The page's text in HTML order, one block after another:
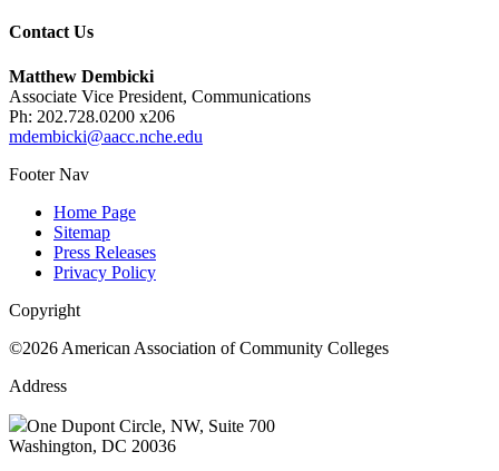
Contact Us
Matthew Dembicki
Associate Vice President, Communications
Ph: 202.728.0200 x206
mdembicki@aacc.nche.edu
Footer Nav
Home Page
Sitemap
Press Releases
Privacy Policy
Copyright
©2026 American Association of Community Colleges
Address
One Dupont Circle, NW, Suite 700
Washington, DC 20036